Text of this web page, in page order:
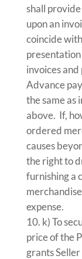
shall
upon an
coincide
invoices
Advance
the same as
above. If,
ordered
causes
the right to
furnishing a
expense.
k) To
price of the
grants